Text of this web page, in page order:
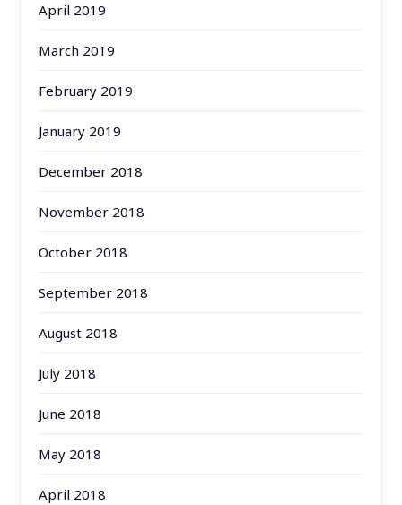
April 2019
March 2019
February 2019
January 2019
December 2018
November 2018
October 2018
September 2018
August 2018
July 2018
June 2018
May 2018
April 2018